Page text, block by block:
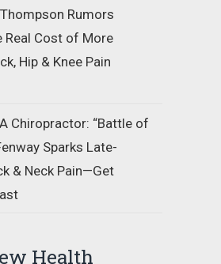
Thompson Rumors
Real Cost of More
Hip & Knee Pain
Chiropractor: “Battle of
Sparks Late-
& Neck Pain—Get
Health